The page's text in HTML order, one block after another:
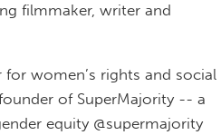
filmmaker, writer and
for women’s rights and social
of SuperMajority -- a
equity @supermajority